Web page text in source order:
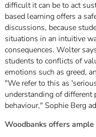
difficult it can be to act
based learning offers a
discussions, because
situations in an intuitive
consequences. Wolter
students to conflicts of
emotions such as greed,
"We refer to this as
understanding of different
behaviour," Sophie Berg
Woodbanks offers